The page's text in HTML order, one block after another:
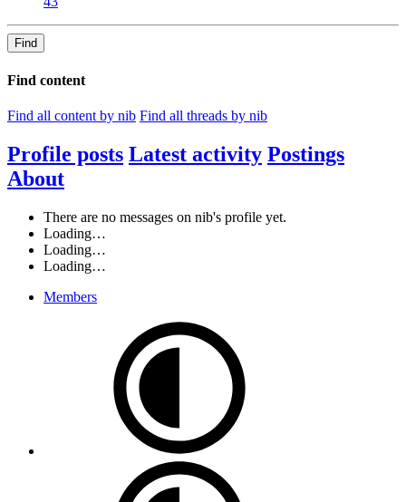
Find
Find content
Find all content by nib Find all threads by nib
Profile posts Latest activity Postings
About
There are no messages on nib's profile yet.
Loading…
Loading…
Loading…
Members